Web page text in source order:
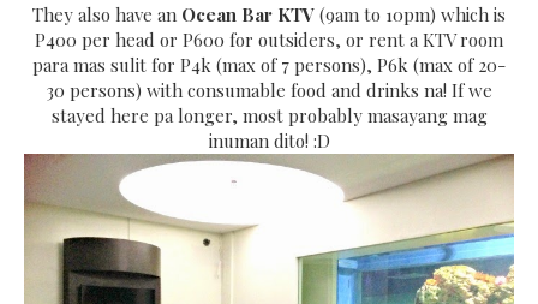
They also have an Ocean Bar KTV (9am to 10pm) which is
P400 per head or P600 for outsiders, or rent a KTV room
para mas sulit for P4k (max of 7 persons), P6k (max of 20-
30 persons) with consumable food and drinks na! If we
stayed here pa longer, most probably masayang mag
inuman dito! :D